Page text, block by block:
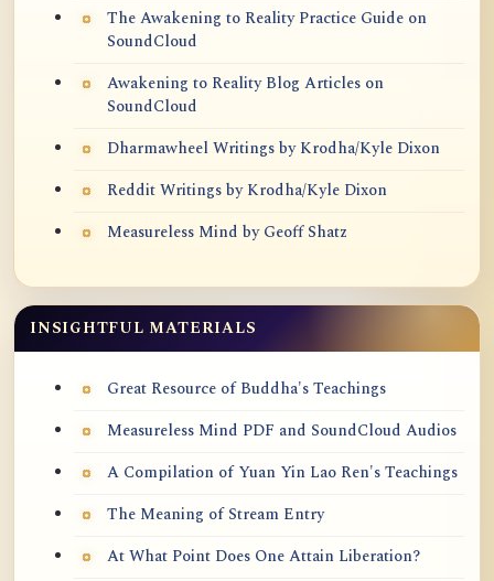
The Awakening to Reality Practice Guide on
SoundCloud
Awakening to Reality Blog Articles on
SoundCloud
Dharmawheel Writings by Krodha/Kyle Dixon
Reddit Writings by Krodha/Kyle Dixon
Measureless Mind by Geoff Shatz
INSIGHTFUL MATERIALS
Great Resource of Buddha's Teachings
Measureless Mind PDF and SoundCloud Audios
A Compilation of Yuan Yin Lao Ren's Teachings
The Meaning of Stream Entry
At What Point Does One Attain Liberation?